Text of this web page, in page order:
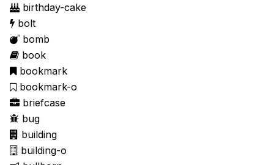
birthday-cake
bolt
bomb
book
bookmark
bookmark-o
briefcase
bug
building
building-o